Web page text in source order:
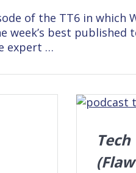
of the TT6 in which
week’s best published
expert …